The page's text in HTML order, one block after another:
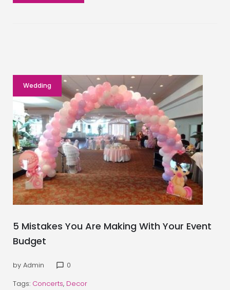
Wedding
5 Mistakes You Are Making With Your Event
Budget
by Admin chat_bubble_outline 0
Tags: Concerts, Decor